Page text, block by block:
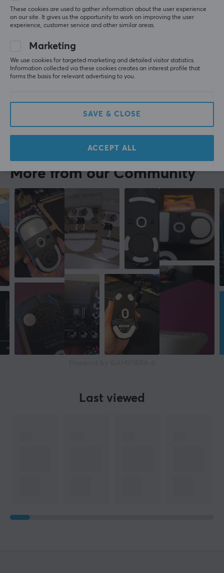
fast
Faster
X-raypad Jade Skates for Zowie EC-DW Series
last mo.
0 likes
Comfy Specialist
X-raypad Jade Skates for Zowie EC-DW Series
More from our Community
Last viewed
These cookies are used to gather information about the user experience
on our site. It gives us the opportunity to work on improving the user
experience, customer service and other similar areas.
Marketing
We use cookies for targeted marketing and detailed visitor statistics.
Information collected via these cookies creates an interest profile that
forms the basis for relevant advertising to you.
SAVE & CLOSE
ACCEPT ALL